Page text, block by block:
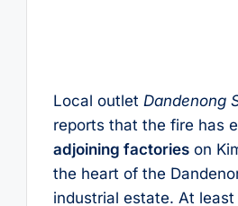
Local outlet Dandenong
reports that the fire has
adjoining factorieson
the heart of the
industrial estate. At